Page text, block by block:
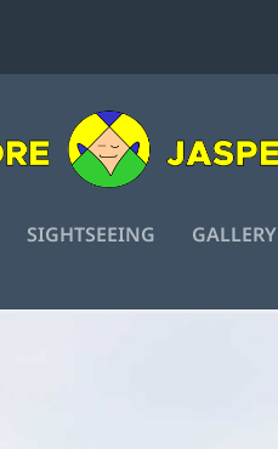
SIGHTSEEING GALLERY